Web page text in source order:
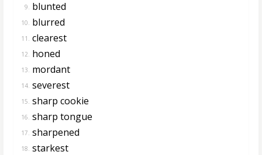
9. blunted
10. blurred
11. clearest
12. honed
13. mordant
14. severest
15. sharp cookie
16. sharp tongue
17. sharpened
18. starkest